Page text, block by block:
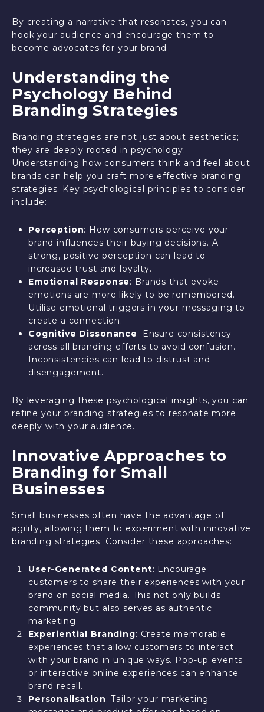
By creating a narrative that resonates, you can
hook your audience and encourage them to
become advocates for your brand.
Understanding the
Psychology Behind
Branding Strategies
Branding strategies are not just about aesthetics;
they are deeply rooted in psychology.
Understanding how consumers think and feel about
brands can help you craft more effective branding
strategies. Key psychological principles to consider
include:
Perception: How consumers perceive your
brand influences their buying decisions. A
strong, positive perception can lead to
increased trust and loyalty.
Emotional Response: Brands that evoke
emotions are more likely to be remembered.
Utilise emotional triggers in your messaging to
create a connection.
Cognitive Dissonance: Ensure consistency
across all branding efforts to avoid confusion.
Inconsistencies can lead to distrust and
disengagement.
By leveraging these psychological insights, you can
refine your branding strategies to resonate more
deeply with your audience.
Innovative Approaches to
Branding for Small
Businesses
Small businesses often have the advantage of
agility, allowing them to experiment with innovative
branding strategies. Consider these approaches:
User-Generated Content: Encourage
customers to share their experiences with your
brand on social media. This not only builds
community but also serves as authentic
marketing.
Experiential Branding: Create memorable
experiences that allow customers to interact
with your brand in unique ways. Pop-up events
or interactive online experiences can enhance
brand recall.
Personalisation: Tailor your marketing